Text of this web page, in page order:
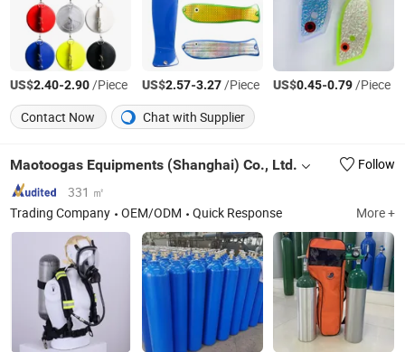
US$2.40-2.90/Piece US$2.57-3.27/Piece US$0.45-0.79/Piece
Contact Now
Chat with Supplier
Maotoogas Equipments (Shanghai) Co., Ltd.
Follow
331 ㎡
Trading Company
OEM/ODM Quick Response More +